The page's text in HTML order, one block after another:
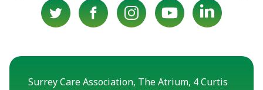
Surrey Care Association, The Atrium, 4 Curtis